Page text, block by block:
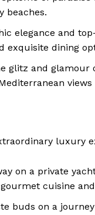
beaches.
elegance and
exquisite dining
glitz and‌ glamour
views
luxury
on a private
cuisine
buds on a